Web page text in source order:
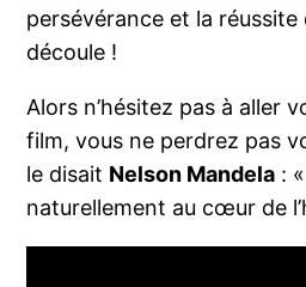
persévérance et la réussite
découle !
Alors n’hésitez pas à aller
film, vous ne perdrez pas
le disait Nelson Mandela :
naturellement au cœur de